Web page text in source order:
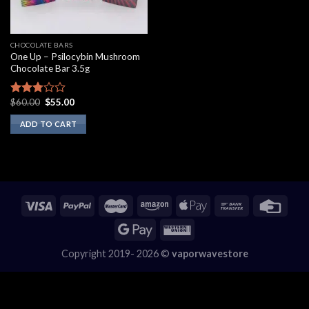
CHOCOLATE BARS
One Up – Psilocybin Mushroom
Chocolate Bar 3.5g
Rated
2.60
out of
5
$60.00 Original
was:
$60.00.
$55.00Current
is:
$55.00.
ADD TO CART
Copyright 2019- 2026 © vaporwavestore